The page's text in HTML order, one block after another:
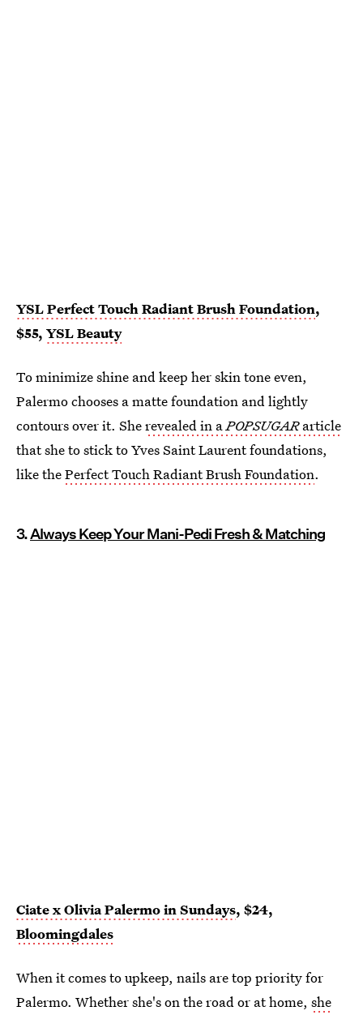
YSL Perfect Touch Radiant Brush Foundation,
$55, YSL Beauty
To minimize shine and keep her skin tone even,
Palermo chooses a matte foundation and lightly
contours over it. Sherevealed in aPOPSUGARarticle
that she to stick to Yves Saint Laurent foundations,
like thePerfect Touch Radiant Brush Foundation.
3.Always Keep Your Mani-Pedi Fresh & Matching
Ciate x Olivia Palermo in Sundays, $24,
Bloomingdales
When it comes to upkeep, nails are top priority for
Palermo. Whether she's on the road or at home, she